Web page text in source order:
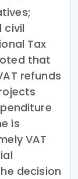
civil
Tax
that
refunds
is
VAT
decision